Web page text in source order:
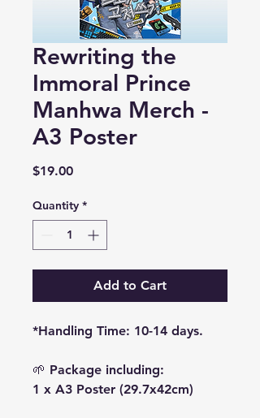
Rewriting the
Immoral Prince
Manhwa Merch -
A3 Poster
$19.00Price
Quantity *
Add to Cart
*Handling Time: 10-14 days.
🌱 Package including:
1 x A3 Poster (29.7x42cm)